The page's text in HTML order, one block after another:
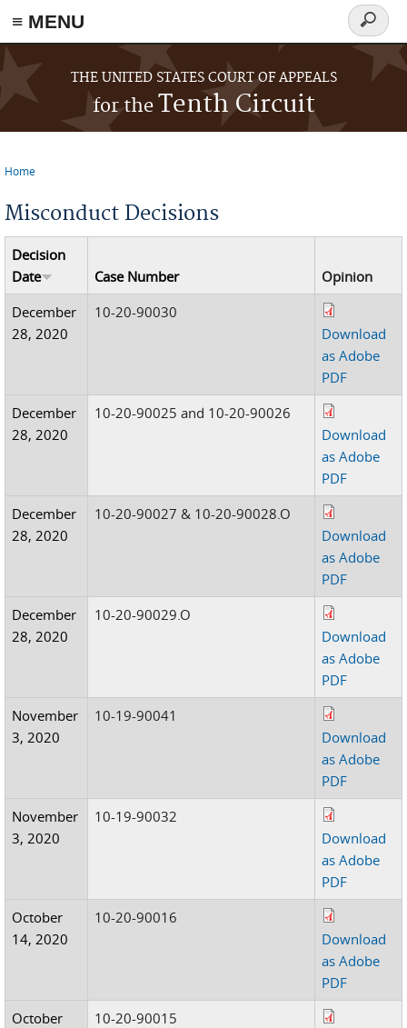
≡ MENU
Skip to main content
THE UNITED STATES COURT OF APPEALS
for theTenth Circuit
Search
form
Home
Misconduct Decisions
Decision
Date
Case Number
Opinion
December
28, 2020
10-20-90030
Download
as Adobe
PDF
December
28, 2020
10-20-90025 and 10-20-90026
Download
as Adobe
PDF
December
28, 2020
10-20-90027 & 10-20-90028.O
Download
as Adobe
PDF
December
28, 2020
10-20-90029.O
Download
as Adobe
PDF
November
3, 2020
10-19-90041
Download
as Adobe
PDF
November
3, 2020
10-19-90032
Download
as Adobe
PDF
October
14, 2020
10-20-90016
Download
as Adobe
PDF
October
10-20-90015